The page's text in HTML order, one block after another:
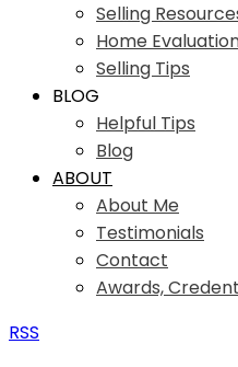
Selling
Home
Selling Tips
BLOG
Helpful Tips
Blog
ABOUT
About Me
Testimonials
Contact
Awards,
RSS